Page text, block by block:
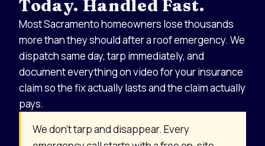
Today. Handled Fast.
Most Sacramento homeowners lose thousands
more than they should after a roof emergency. We
dispatch same day, tarp immediately, and
document everything on video for your insurance
claim so the fix actually lasts and the claim actually
pays.
We don’t tarp and disappear. Every